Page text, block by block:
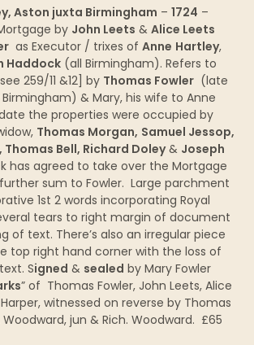
Aston juxta Birmingham – 1724 –
by John Leets & Alice Leets
as Executor / trixes of Anne Hartley,
Haddock (all Birmingham). Refers to
259/11 &12] by Thomas Fowler (late
& Mary, his wife to Anne
the properties were occupied by
Thomas Morgan, Samuel Jessop,
Thomas Bell, Richard Doley& Joseph
has agreed to take over the Mortgage
sum to Fowler. Large parchment
1st 2 words incorporating Royal
tears to right margin of document
of text. There’s also an irregular piece
top right hand corner with the loss of
Signed & sealed by Mary Fowler
” of Thomas Fowler, John Leets, Alice
witnessed on reverse by Thomas
Woodward, jun & Rich. Woodward. £65